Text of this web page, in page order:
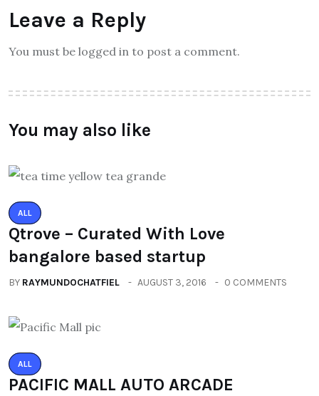
Leave a Reply
You must be logged in to post a comment.
You may also like
ALL
Qtrove – Curated With Love
bangalore based startup
BY RAYMUNDOCHATFIEL AUGUST 3, 2016 0 COMMENTS
ALL
PACIFIC MALL AUTO ARCADE